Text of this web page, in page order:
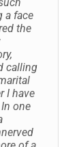
a face
the
calling
I have
one